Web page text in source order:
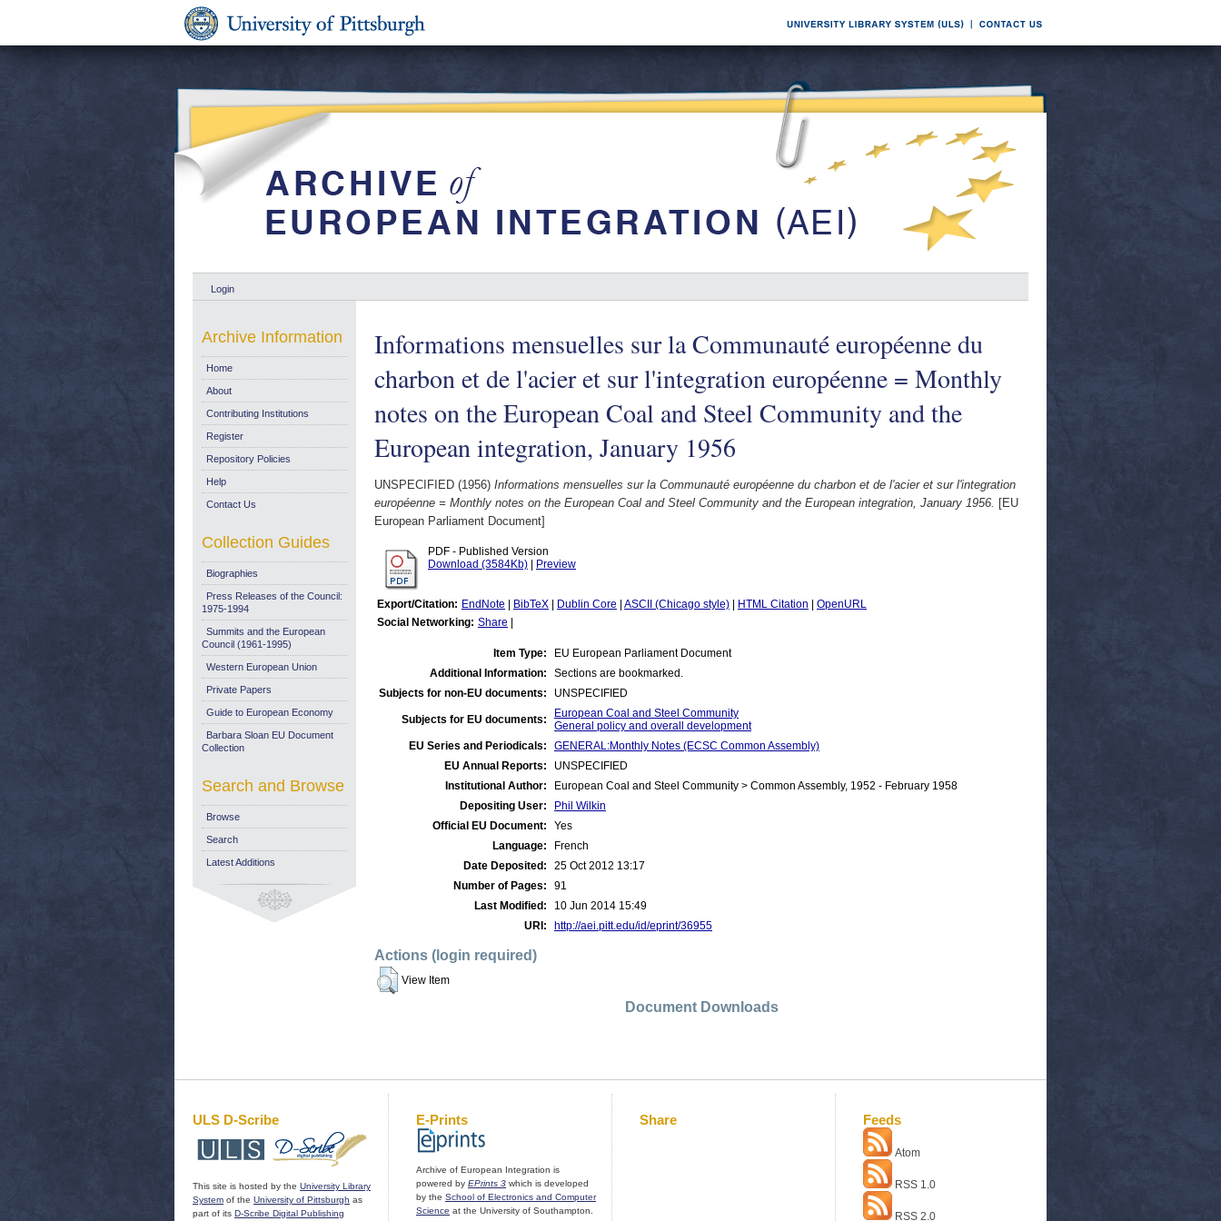
Login
Informations mensuelles sur la Communauté européenne du
charbon et de l'acier et sur l'integration européenne = Monthly
notes on the European Coal and Steel Community and the
European integration, January 1956
UNSPECIFIED (1956) Informations mensuelles sur la Communauté européenne du charbon et de l'acier et sur l'integration
européenne = Monthly notes on the European Coal and Steel Community and the European integration, January 1956. [EU
European Parliament Document]
PDF - Published Version
Download (3584Kb)
Preview
Export/Citation: EndNote BibTeX Dublin Core ASCII (Chicago style) HTML Citation
OpenURL
Social Networking: Share
Item Type:
EU European Parliament Document
Additional Information:
Sections are bookmarked.
Subjects for non-EU documents:
UNSPECIFIED
Subjects for EU documents:
European Coal and Steel Community
General policy and overall development
EU Series and Periodicals:
GENERAL:Monthly Notes (ECSC Common Assembly)
EU Annual Reports:
UNSPECIFIED
Institutional Author:
European Coal and Steel Community > Common Assembly, 1952 - February 1958
Depositing User:
Phil Wilkin
Official EU Document:
Yes
Language:
French
Date Deposited:
25 Oct 2012 13:17
Number of Pages:
91
Last Modified:
10 Jun 2014 15:49
URI:
http://aei.pitt.edu/id/eprint/36955
Actions (login required)
View Item
Document Downloads
Archive Information
Home
About
Contributing Institutions
Register
Repository Policies
Help
Contact Us
Collection Guides
Biographies
Press Releases of the Council:
1975-1994
Summits and the European
Council (1961-1995)
Western European Union
Private Papers
Guide to European Economy
Barbara Sloan EU Document
Collection
Search and Browse
Browse
Search
Latest Additions
ULS D-Scribe
This site is hosted by the University Library
System of the University of Pittsburgh as
part of its D-Scribe Digital Publishing
E-Prints
Archive of European Integration is
powered by EPrints 3 which is developed
by the School of Electronics and Computer
Science at the University of Southampton.
Share Feeds
Atom
RSS 1.0
RSS 2.0